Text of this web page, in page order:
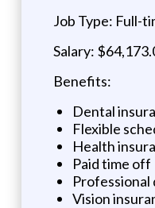
Job Type: Full-
Salary:
Benefits:
Dental
Flexible
Health
Paid time off
Professional
Vision